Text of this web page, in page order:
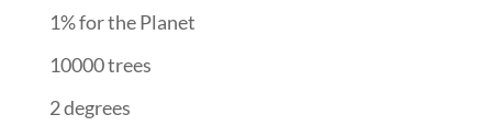
1% for the Planet
10000 trees
2 degrees